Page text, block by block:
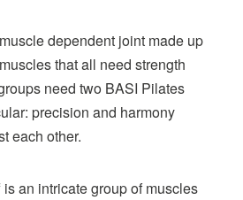
dependent joint made up
that all need strength
need two BASI Pilates
precision and harmony
each other.
an intricate group of muscles